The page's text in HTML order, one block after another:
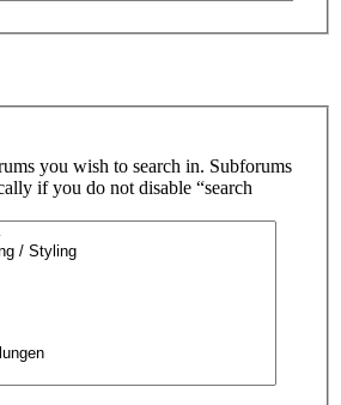
you wish to search in. Subforums
if you do not disable “search